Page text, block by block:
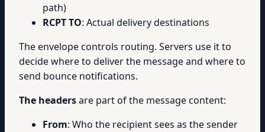
path)
RCPT TO: Actual delivery destinations
The envelope controls routing. Servers use it to
decide where to deliver the message and where to
send bounce notifications.
The headersare part of the message content:
From: Who the recipient sees as the sender